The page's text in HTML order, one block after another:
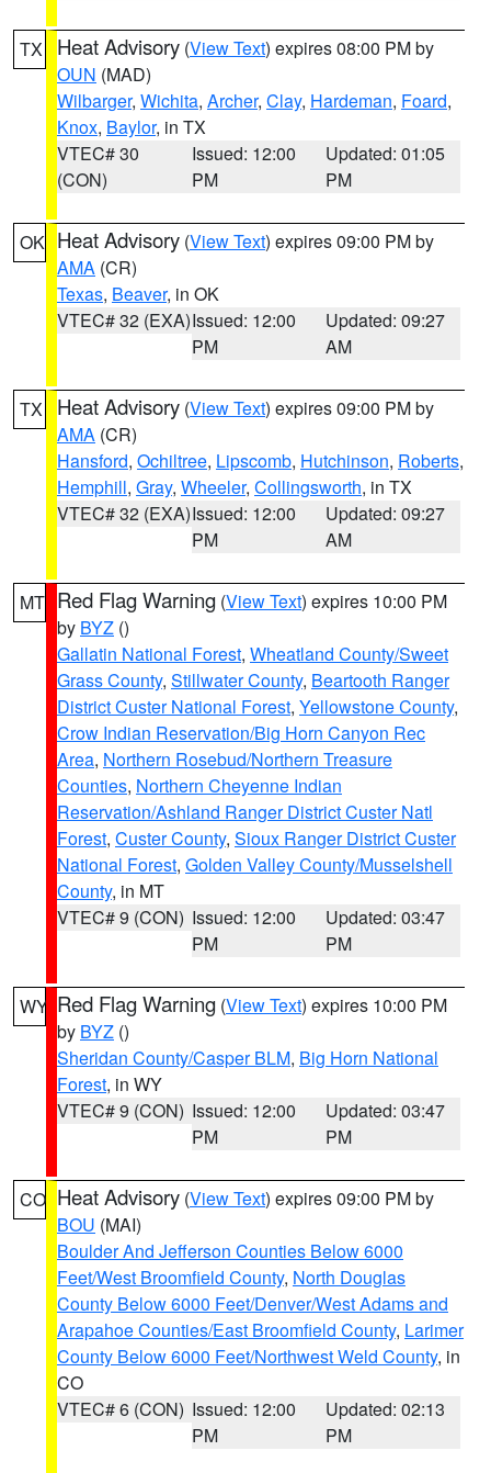
TX Heat Advisory (View Text) expires 08:00 PM by
OUN (MAD)
Wilbarger, Wichita, Archer, Clay, Hardeman, Foard,
Knox, Baylor, in TX
VTEC# 30
(CON)
Issued: 12:00
PM
Updated: 01:05
PM
OK Heat Advisory (View Text) expires 09:00 PM by
AMA (CR)
Texas, Beaver, in OK
VTEC# 32 (EXA)Issued: 12:00
PM
Updated: 09:27
AM
TX Heat Advisory (View Text) expires 09:00 PM by
AMA (CR)
Hansford, Ochiltree, Lipscomb, Hutchinson, Roberts,
Hemphill, Gray, Wheeler, Collingsworth, in TX
VTEC# 32 (EXA)Issued: 12:00
PM
Updated: 09:27
AM
MT Red Flag Warning (View Text) expires 10:00 PM
by BYZ ()
Gallatin National Forest, Wheatland County/Sweet
Grass County, Stillwater County, Beartooth Ranger
District Custer National Forest, Yellowstone County,
Crow Indian Reservation/Big Horn Canyon Rec
Area, Northern Rosebud/Northern Treasure
Counties, Northern Cheyenne Indian
Reservation/Ashland Ranger District Custer Natl
Forest, Custer County, Sioux Ranger District Custer
National Forest, Golden Valley County/Musselshell
County, in MT
VTEC# 9 (CON) Issued: 12:00
PM
Updated: 03:47
PM
WY Red Flag Warning (View Text) expires 10:00 PM
by BYZ ()
Sheridan County/Casper BLM, Big Horn National
Forest, in WY
VTEC# 9 (CON) Issued: 12:00
PM
Updated: 03:47
PM
CO Heat Advisory (View Text) expires 09:00 PM by
BOU (MAI)
Boulder And Jefferson Counties Below 6000
Feet/West Broomfield County, North Douglas
County Below 6000 Feet/Denver/West Adams and
Arapahoe Counties/East Broomfield County, Larimer
County Below 6000 Feet/Northwest Weld County, in
CO
VTEC# 6 (CON) Issued: 12:00
PM
Updated: 02:13
PM